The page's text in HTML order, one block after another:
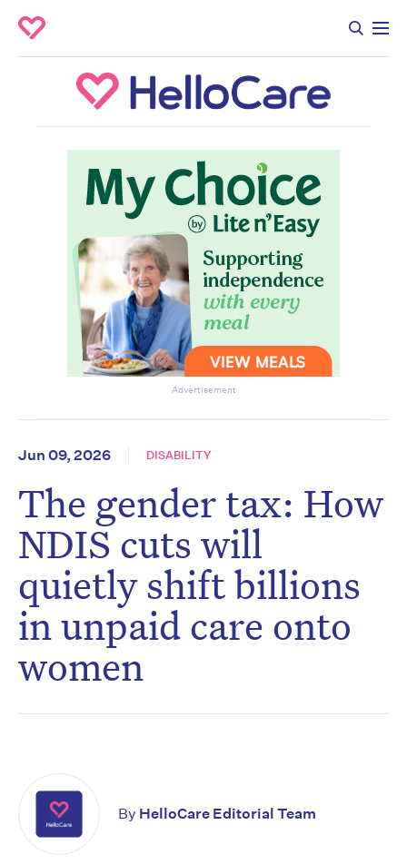
Advertisement
Jun 09, 2026 DISABILITY
The gender tax: How
NDIS cuts will
quietly shift billions
in unpaid care onto
women
By HelloCare Editorial Team